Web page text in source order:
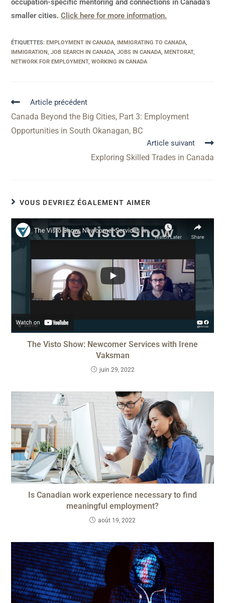
occupation-specific mentoring and connections in Canada’s
smaller cities.Click here for more information.
ÉTIQUETTES:EMPLOYMENT IN CANADA, IMMIGRATING TO CANADA,
IMMIGRATION, JOB SEARCH IN CANADA, JOBS IN CANADA, MENTORAT,
NETWORK FOR EMPLOYMENT, WORKING IN CANADA
Article précédent
Canada Beyond the Big Cities, Part 3: Employment
Opportunities in South Okanagan, BC
Article suivant
Exploring Skilled Trades in Canada
VOUS DEVRIEZ ÉGALEMENT AIMER
The Visto Show: Newcomer Services with Irene
Vaksman
juin 29, 2022
Is Canadian work experience necessary to find
meaningful employment?
août 19, 2022